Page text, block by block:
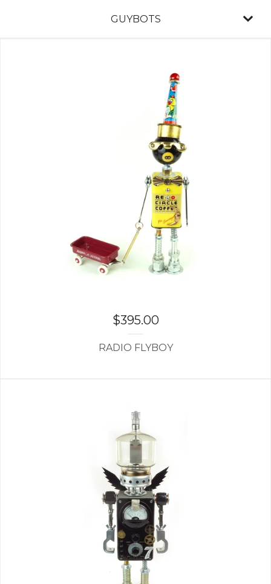
GUYBOTS
$395.00
RADIO FLYBOY